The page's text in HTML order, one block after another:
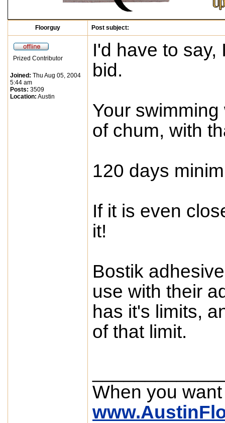
Floorguy Post subject:
Prized Contributor
Joined: Thu Aug 05, 2004
5:44 am
Posts: 3509
Location: Austin
I'd have to say,
bid.
Your
of chum, with
120 days
If it is even
it!
Bostik
use with their
has it's limits,
of that limit.
When you